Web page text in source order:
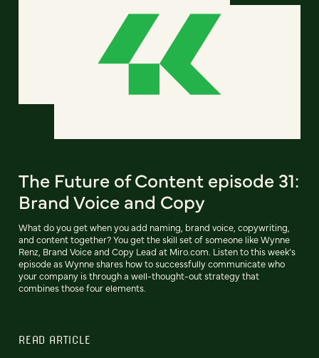
The Future of Content episode 31:
Brand Voice and Copy
What do you get when you add naming, brand voice, copywriting,
and content together? You get the skill set of someone like Wynne
Renz, Brand Voice and Copy Lead at Miro.com. Listen to this week’s
episode as Wynne shares how to successfully communicate who
your company is through a well-thought-out strategy that
combines those four elements.
READ ARTICLE